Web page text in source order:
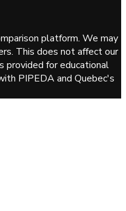
platform. We may
This does not affect our
provided for educational
PIPEDA and Quebec's